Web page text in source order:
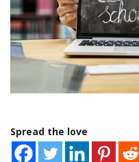
Spread the love